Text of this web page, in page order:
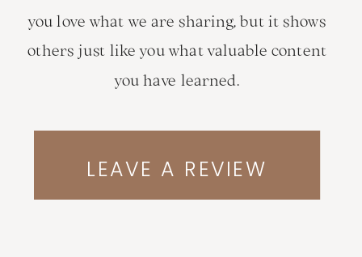
LEAVE A REVIEW
you love what we are sharing, but it shows
others just like you what valuable content
you have learned.